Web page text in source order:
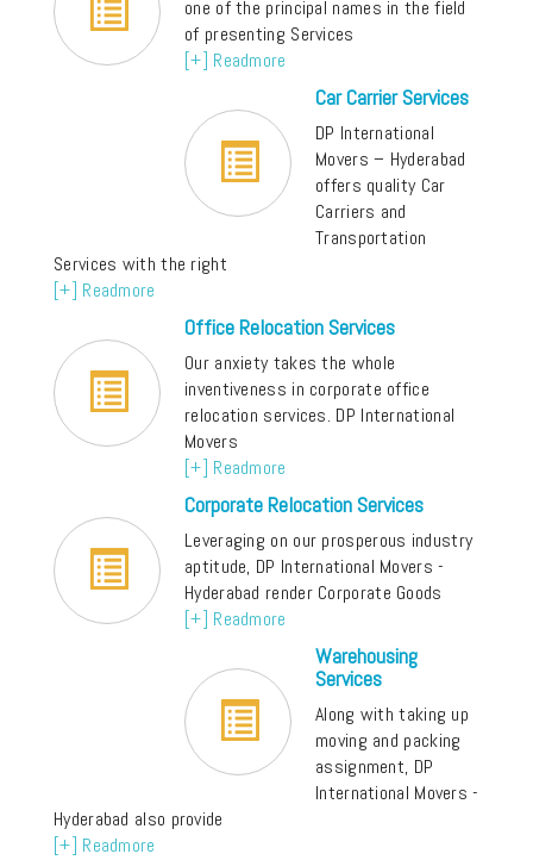
one of the principal names in the field
of presenting Services
[+] Readmore
Car Carrier Services
DP International
Movers – Hyderabad
offers quality Car
Carriers and
Transportation
Services with the right
[+] Readmore
Office Relocation Services
Our anxiety takes the whole
inventiveness in corporate office
relocation services. DP International
Movers
[+] Readmore
Corporate Relocation Services
Leveraging on our prosperous industry
aptitude, DP International Movers -
Hyderabad render Corporate Goods
[+] Readmore
Warehousing
Services
Along with taking up
moving and packing
assignment, DP
International Movers -
Hyderabad also provide
[+] Readmore